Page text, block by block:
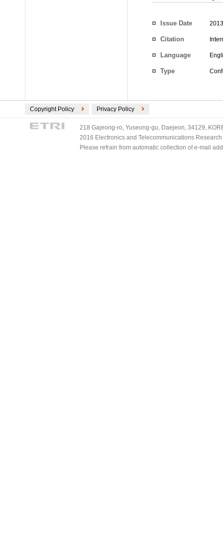
Issue Date
Citation
Language
Type
Copyright Policy Privacy Policy
218 Gajeong-ro, Yuseong-gu, Daejeon, 34129,
2016 Electronics and Telecommunications
Please refrain from automatic collection of e-mail